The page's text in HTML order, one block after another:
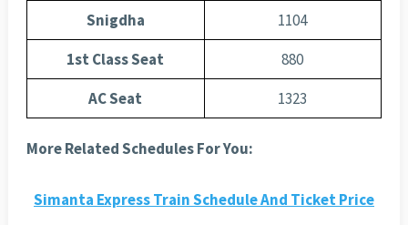
Snigdha
1104
1st Class Seat
880
AC Seat
1323
More Related Schedules For You:
Simanta Express Train Schedule And Ticket Price